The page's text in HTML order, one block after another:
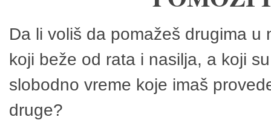
Da li voliš da pomažeš drugima
koji beže od rata i nasilja, a koji
slobodno vreme koje imaš
druge?